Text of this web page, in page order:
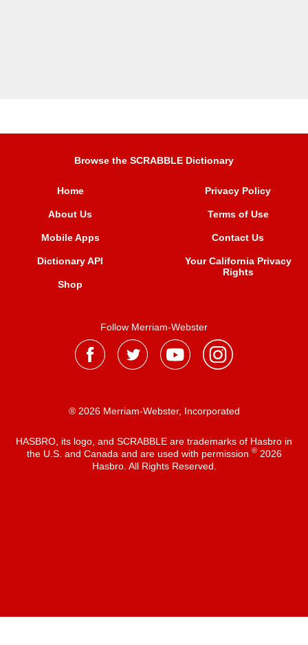
Browse the SCRABBLE Dictionary
Home
About Us
Mobile Apps
Dictionary API
Shop
Privacy Policy
Terms of Use
Contact Us
Your California Privacy
Rights
Follow Merriam-Webster
® 2026 Merriam-Webster, Incorporated
HASBRO, its logo, and SCRABBLE are trademarks of Hasbro in
the U.S. and Canada and are used with permission ®2026
Hasbro. All Rights Reserved.